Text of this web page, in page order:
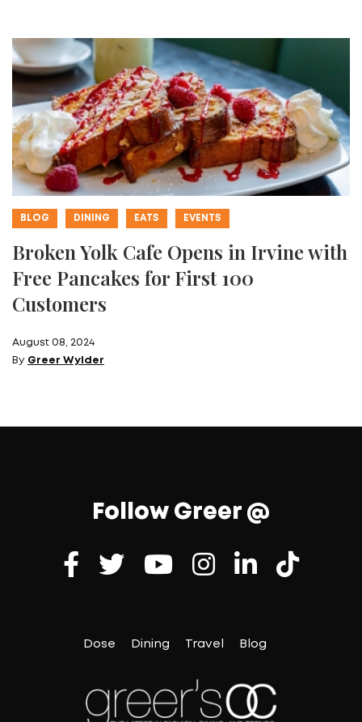
BLOG DINING EATS EVENTS
Broken Yolk Cafe Opens in Irvine with
Free Pancakes for First 100
Customers
August 08, 2024
By Greer Wylder
Follow Greer @
Dose Dining Travel Blog